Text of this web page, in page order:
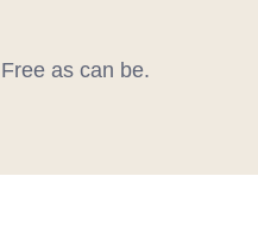
as can be.